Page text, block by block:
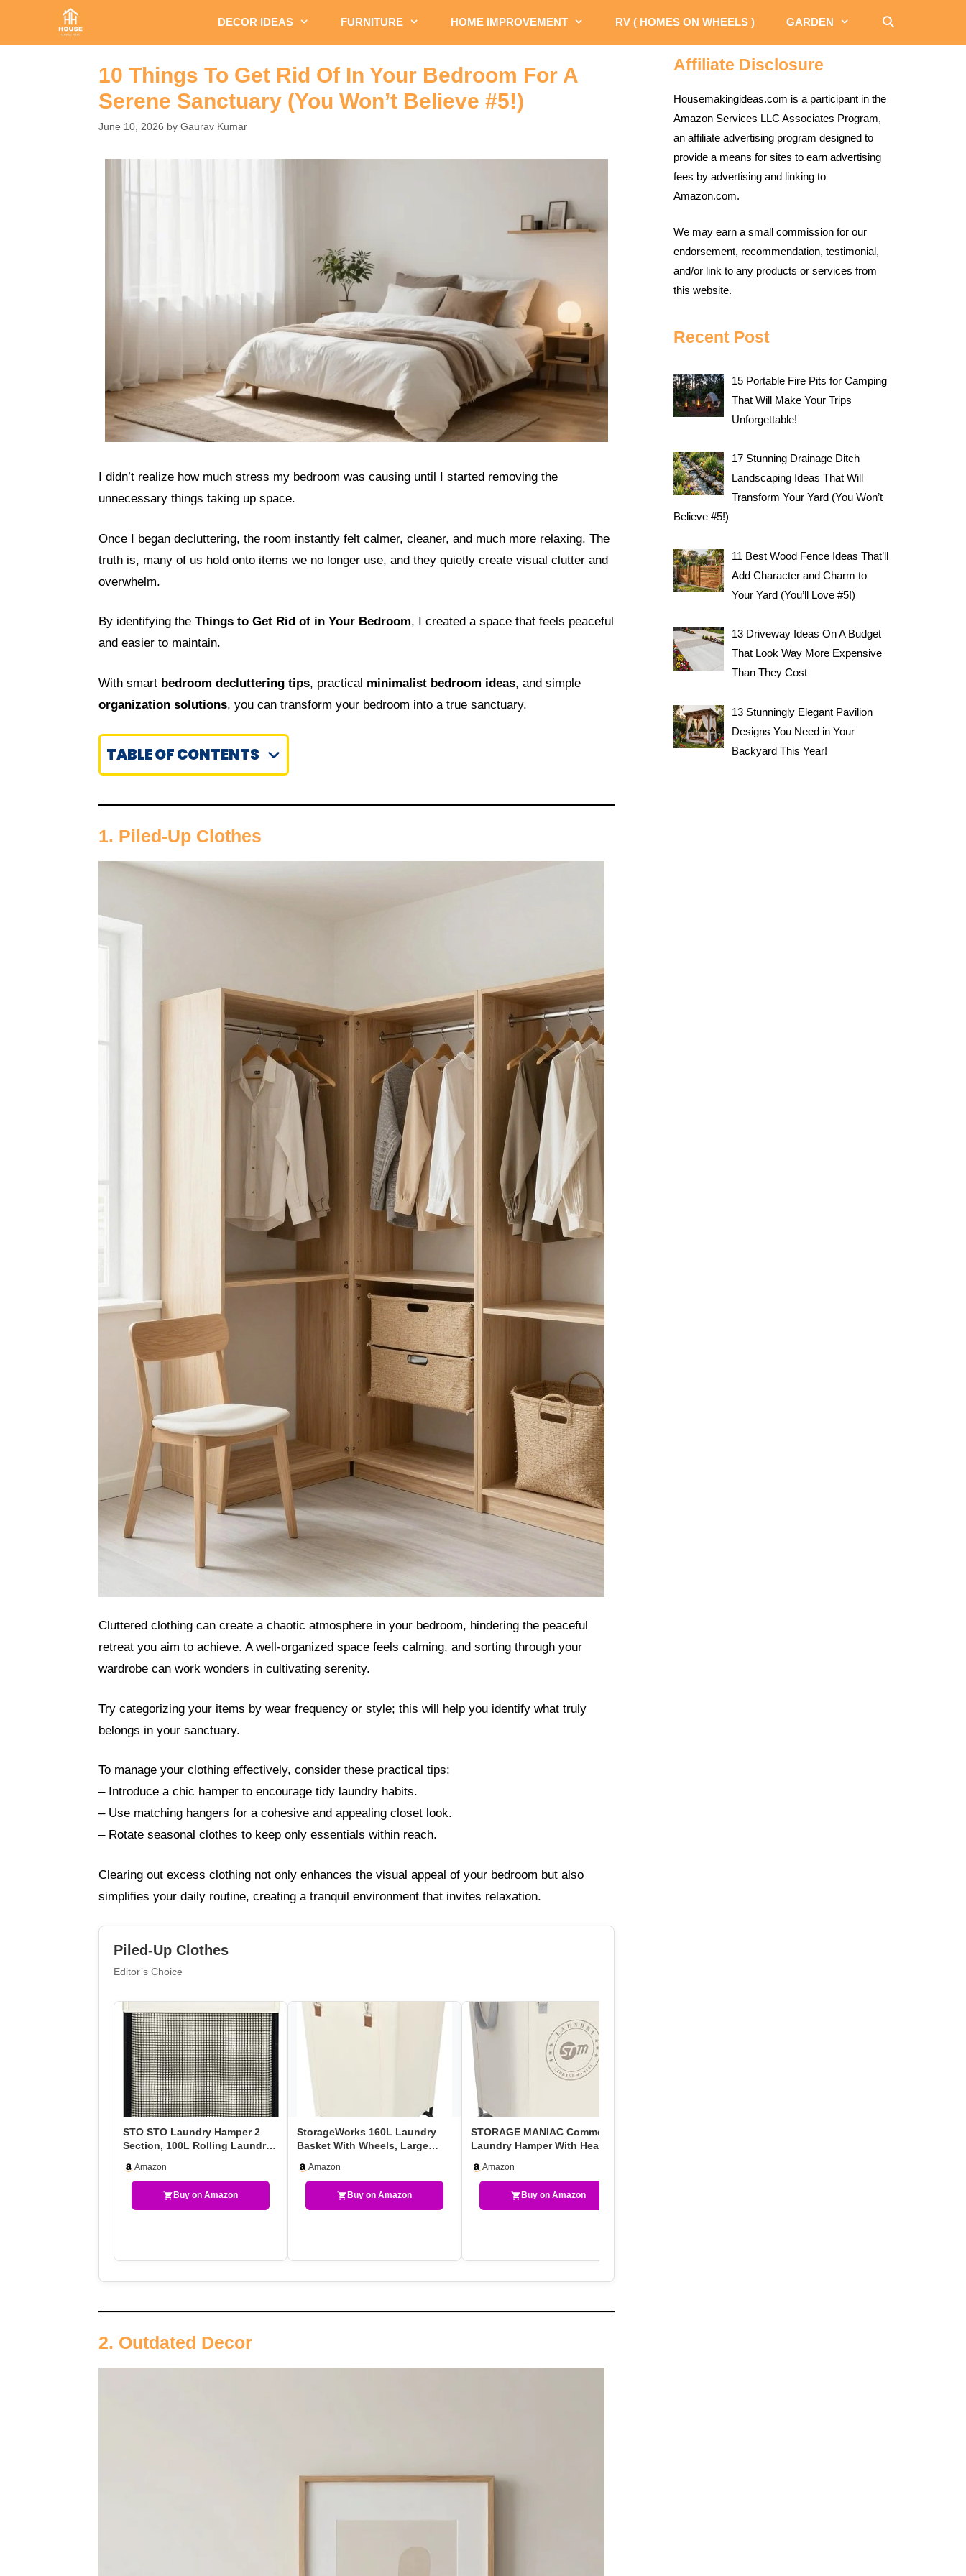
DECOR IDEAS FURNITURE HOME IMPROVEMENT RV ( HOMES ON WHEELS ) GARDEN
10 Things To Get Rid Of In Your Bedroom For A
Serene Sanctuary (You Won’t Believe #5!)
June 10, 2026 by Gaurav Kumar
I didn’t realize how much stress my bedroom was causing until I started removing the
unnecessary things taking up space.
Once I began decluttering, the room instantly felt calmer, cleaner, and much more relaxing. The
truth is, many of us hold onto items we no longer use, and they quietly create visual clutter and
overwhelm.
By identifying the Things to Get Rid of in Your Bedroom, I created a space that feels peaceful
and easier to maintain.
With smart bedroom decluttering tips, practical minimalist bedroom ideas, and simple
organization solutions, you can transform your bedroom into a true sanctuary.
TABLE OF CONTENTS
1. Piled-Up Clothes
Cluttered clothing can create a chaotic atmosphere in your bedroom, hindering the peaceful
retreat you aim to achieve. A well-organized space feels calming, and sorting through your
wardrobe can work wonders in cultivating serenity.
Try categorizing your items by wear frequency or style; this will help you identify what truly
belongs in your sanctuary.
To manage your clothing effectively, consider these practical tips:
– Introduce a chic hamper to encourage tidy laundry habits.
– Use matching hangers for a cohesive and appealing closet look.
– Rotate seasonal clothes to keep only essentials within reach.
Clearing out excess clothing not only enhances the visual appeal of your bedroom but also
simplifies your daily routine, creating a tranquil environment that invites relaxation.
Piled-Up Clothes
Editor’s Choice
STO STO Laundry Hamper 2
Section, 100L Rolling Laundry
Amazon
Buy on Amazon
StorageWorks 160L Laundry
Basket With Wheels, Large
Amazon
Buy on Amazon
STORAGE MANIAC Commercial
Laundry Hamper With Heavy
Amazon
Buy on Amazon
2. Outdated Decor
Affiliate Disclosure
Housemakingideas.com is a participant in the
Amazon Services LLC Associates Program,
an affiliate advertising program designed to
provide a means for sites to earn advertising
fees by advertising and linking to
Amazon.com.
We may earn a small commission for our
endorsement, recommendation, testimonial,
and/or link to any products or services from
this website.
Recent Post
15 Portable Fire Pits for Camping
That Will Make Your Trips
Unforgettable!
17 Stunning Drainage Ditch
Landscaping Ideas That Will
Transform Your Yard (You Won’t
Believe #5!)
11 Best Wood Fence Ideas That’ll
Add Character and Charm to
Your Yard (You’ll Love #5!)
13 Driveway Ideas On A Budget
That Look Way More Expensive
Than They Cost
13 Stunningly Elegant Pavilion
Designs You Need in Your
Backyard This Year!